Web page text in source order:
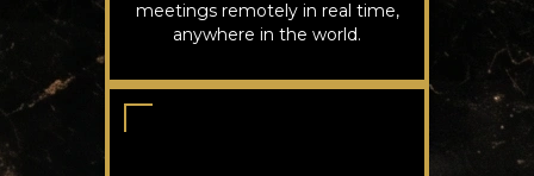
meetings remotely in real time,
anywhere in the world.